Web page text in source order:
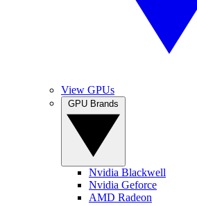
View GPUs
Nvidia Blackwell
Nvidia Geforce
AMD Radeon